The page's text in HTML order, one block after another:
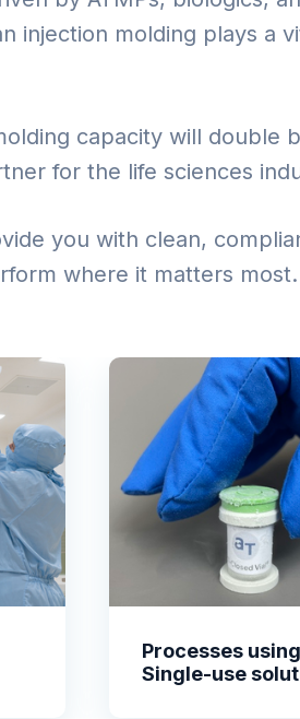
injection molding plays a
capacity will double
for the life sciences
you with clean,
where it matters most.
Processes
Single-use